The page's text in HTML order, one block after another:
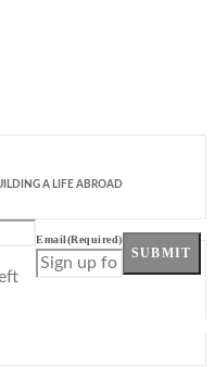
A LIFE ABROAD
Email(Required)
SUBMIT